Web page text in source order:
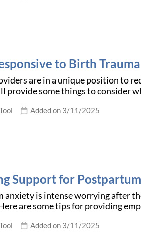
to Birth Trauma
are in a unique position to
provide some things to consider
Added on 3/11/2025
Support for
anxiety is intense worrying after
are some tips for providing
Added on 3/11/2025